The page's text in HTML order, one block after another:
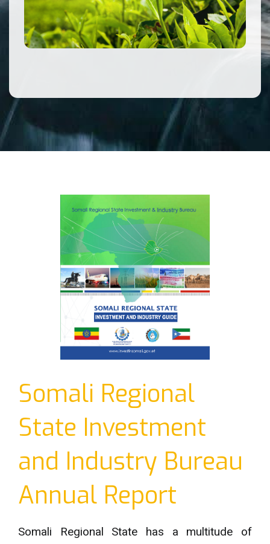
Somali Regional
State Investment
and Industry Bureau
Annual Report
Somali Regional State has a multitude of